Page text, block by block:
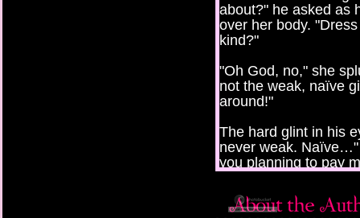
about?" he asked as
over her body.
kind?"
"Oh God, no," she
not the weak, naïve
around!"
The hard glint in his
never weak.
you planning to pay
"Working here for
collect glasses,